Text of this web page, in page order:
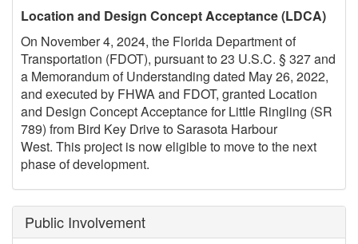
Location and Design Concept Acceptance (LDCA)
On November 4, 2024, the Florida Department of
Transportation (FDOT), pursuant to 23 U.S.C. § 327 and
a Memorandum of Understanding dated May 26, 2022,
and executed by FHWA and FDOT, granted Location
and Design Concept Acceptance for Little Ringling (SR
789) from Bird Key Drive to Sarasota Harbour
West. This project is now eligible to move to the next
phase of development.
Public Involvement